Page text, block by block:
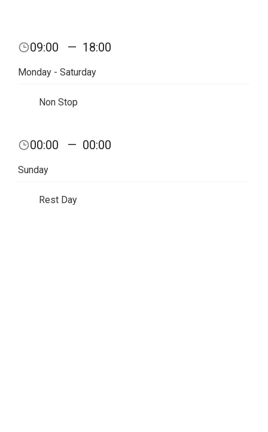
09:00 — 18:00
Monday - Saturday
Non Stop
00:00 — 00:00
Sunday
Rest Day